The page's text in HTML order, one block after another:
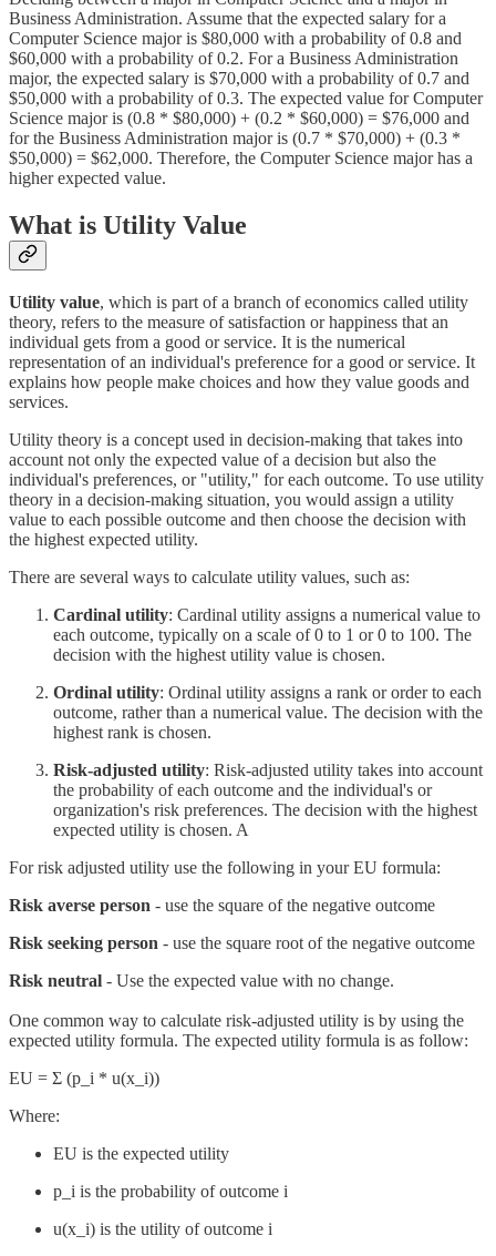
Business Administration. Assume that the expected salary for a
Computer Science major is $80,000 with a probability of 0.8 and
$60,000 with a probability of 0.2. For a Business Administration
major, the expected salary is $70,000 with a probability of 0.7 and
$50,000 with a probability of 0.3. The expected value for Computer
Science major is (0.8 * $80,000) + (0.2 * $60,000) = $76,000 and
for the Business Administration major is (0.7 * $70,000) + (0.3 *
$50,000) = $62,000. Therefore, the Computer Science major has a
higher expected value.
What is Utility Value
Utility value, which is part of a branch of economics called utility
theory, refers to the measure of satisfaction or happiness that an
individual gets from a good or service. It is the numerical
representation of an individual's preference for a good or service. It
explains how people make choices and how they value goods and
services.
Utility theory is a concept used in decision-making that takes into
account not only the expected value of a decision but also the
individual's preferences, or "utility," for each outcome. To use utility
theory in a decision-making situation, you would assign a utility
value to each possible outcome and then choose the decision with
the highest expected utility.
There are several ways to calculate utility values, such as:
Cardinal utility: Cardinal utility assigns a numerical value to
each outcome, typically on a scale of 0 to 1 or 0 to 100. The
decision with the highest utility value is chosen.
Ordinal utility: Ordinal utility assigns a rank or order to each
outcome, rather than a numerical value. The decision with the
highest rank is chosen.
Risk-adjusted utility: Risk-adjusted utility takes into account
the probability of each outcome and the individual's or
organization's risk preferences. The decision with the highest
expected utility is chosen. A
For risk adjusted utility use the following in your EU formula:
Risk averse person - use the square of the negative outcome
Risk seeking person - use the square root of the negative outcome
Risk neutral - Use the expected value with no change.
One common way to calculate risk-adjusted utility is by using the
expected utility formula. The expected utility formula is as follow:
EU = Σ (p_i * u(x_i))
Where:
EU is the expected utility
p_i is the probability of outcome i
u(x_i) is the utility of outcome i